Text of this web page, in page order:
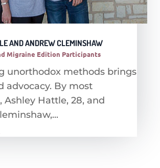
AND ANDREW CLEMINSHAW
Migraine Edition Participants
unorthodox methods brings
advocacy. By most
Ashley Hattle, 28, and